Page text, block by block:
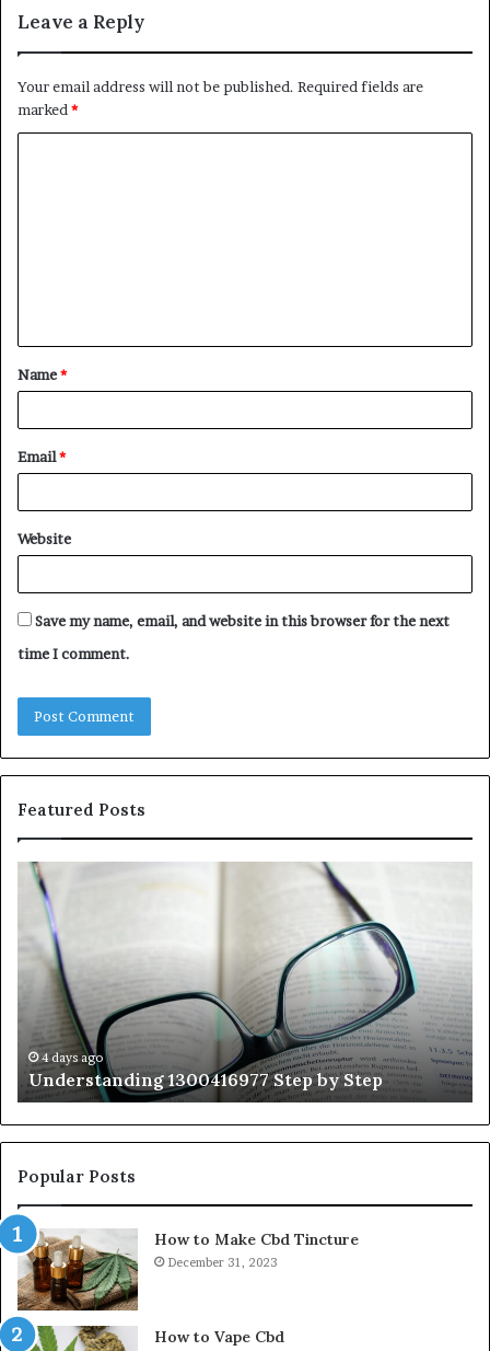
Leave a Reply
Your email address will not be published. Required fields are
marked*
t
*
Name*
Email*
Website
Save my name, email, and website in this browser for the next
time I comment.
Featured Posts
Understanding
1300416977
Step
Step
4 days ago
Understanding 1300416977 Step by Step
Popular Posts
How to Make Cbd Tincture
December 31, 2023
How to Vape Cbd